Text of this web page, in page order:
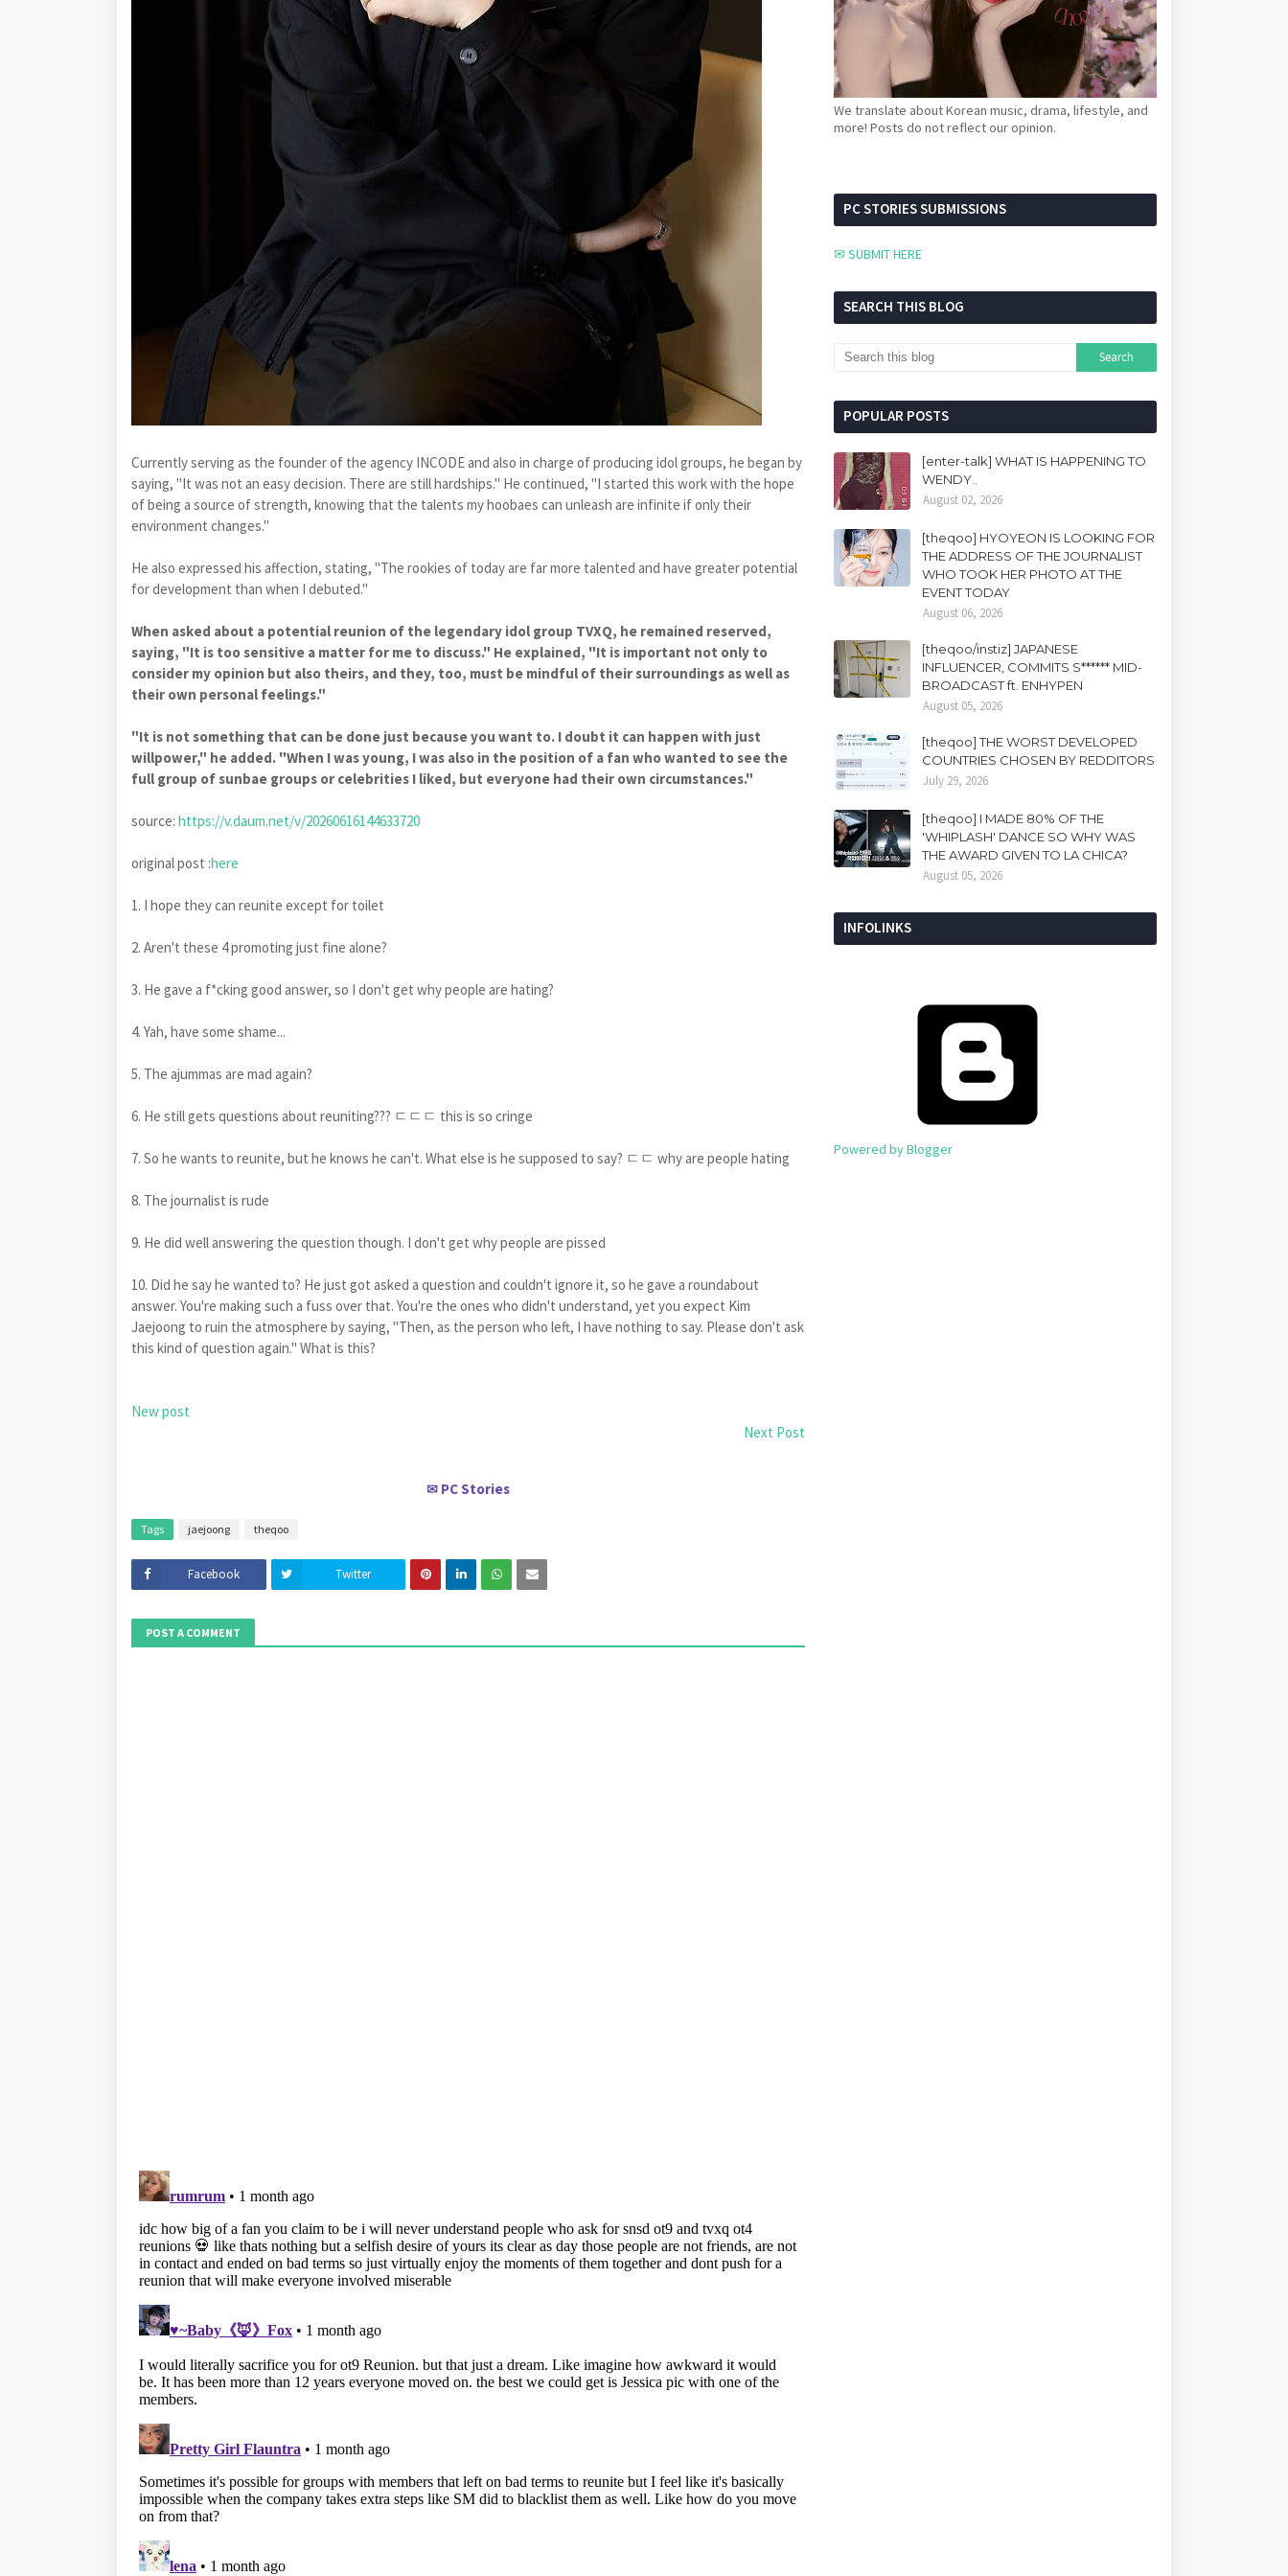
Currently serving as the founder of the agency INCODE and also in charge of producing idol groups, he began by
saying, "It was not an easy decision. There are still hardships." He continued, "I started this work with the hope
of being a source of strength, knowing that the talents my hoobaes can unleash are infinite if only their
environment changes."
He also expressed his affection, stating, "The rookies of today are far more talented and have greater potential
for development than when I debuted."
When asked about a potential reunion of the legendary idol group TVXQ, he remained reserved,
saying, "It is too sensitive a matter for me to discuss." He explained, "It is important not only to
consider my opinion but also theirs, and they, too, must be mindful of their surroundings as well as
their own personal feelings."
"It is not something that can be done just because you want to. I doubt it can happen with just
willpower," he added. "When I was young, I was also in the position of a fan who wanted to see the
full group of sunbae groups or celebrities I liked, but everyone had their own circumstances."
source: https://v.daum.net/v/20260616144633720
original post :here
1. I hope they can reunite except for toilet
2. Aren't these 4 promoting just fine alone?
3. He gave a f*cking good answer, so I don't get why people are hating?
4. Yah, have some shame...
5. The ajummas are mad again?
6. He still gets questions about reuniting??? ㄷㄷㄷ this is so cringe
7. So he wants to reunite, but he knows he can't. What else is he supposed to say? ㄷㄷ why are people hating
8. The journalist is rude
9. He did well answering the question though. I don't get why people are pissed
10. Did he say he wanted to? He just got asked a question and couldn't ignore it, so he gave a roundabout
answer. You're making such a fuss over that. You're the ones who didn't understand, yet you expect Kim
Jaejoong to ruin the atmosphere by saying, "Then, as the person who left, I have nothing to say. Please don't ask
this kind of question again." What is this?
New post
Next Post
✉ PC Stories
Tags jaejoong theqoo
Facebook Twitter
POST A COMMENT
We translate about Korean music, drama, lifestyle, and
more! Posts do not reflect our opinion.
PC STORIES SUBMISSIONS
✉ SUBMIT HERE
SEARCH THIS BLOG
POPULAR POSTS
[enter-talk] WHAT IS HAPPENING TO
WENDY..
August 02, 2026
[theqoo] HYOYEON IS LOOKING FOR
THE ADDRESS OF THE JOURNALIST
WHO TOOK HER PHOTO AT THE
EVENT TODAY
August 06, 2026
[theqoo/instiz] JAPANESE
INFLUENCER, COMMITS S****** MID-
BROADCAST ft. ENHYPEN
August 05, 2026
[theqoo] THE WORST DEVELOPED
COUNTRIES CHOSEN BY REDDITORS
July 29, 2026
[theqoo] I MADE 80% OF THE
'WHIPLASH' DANCE SO WHY WAS
THE AWARD GIVEN TO LA CHICA?
August 05, 2026
INFOLINKS
Powered by Blogger